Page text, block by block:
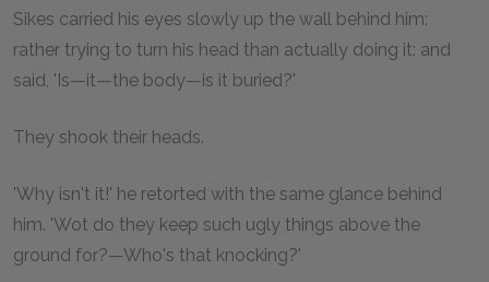
Sikes carried his eyes slowly up the wall behind him:
rather trying to turn his head than actually doing it: and
said, 'Is—it—the body—is it buried?'
They shook their heads.
'Why isn't it!' he retorted with the same glance behind
him. 'Wot do they keep such ugly things above the
ground for?—Who's that knocking?'